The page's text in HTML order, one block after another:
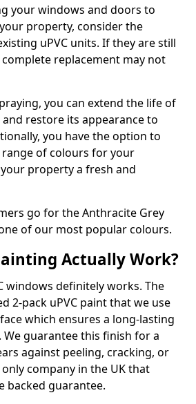
your windows and doors to
property, consider the
uPVC units. If they are still
replacement may not
you can extend the life of
restore its appearance to
you have the option to
of colours for your
property a fresh and
go for the Anthracite Grey
of our most popular colours.
Actually Work?
windows definitely works. The
2-pack uPVC paint that we use
which ensures a long-lasting
guarantee this finish for a
against peeling, cracking, or
company in the UK that
backed guarantee.